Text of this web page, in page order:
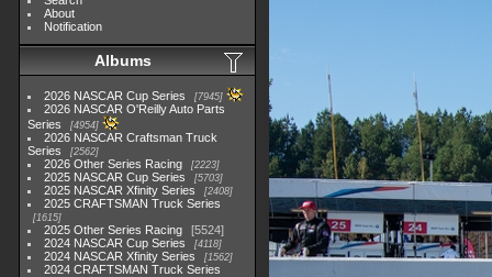
About
Notification
Albums
2026 NASCAR Cup Series 7945
2026 NASCAR O'Reilly Auto Parts
Series
4954
2026 NASCAR Craftsman Truck
Series
2562
2026 Other Series Racing 2223
2025 NASCAR Cup Series 5703
2025 NASCAR Xfinity Series 2408
2025 CRAFTSMAN Truck Series
1615
2025 Other Series Racing
5524
2024 NASCAR Cup Series
4118
2024 NASCAR Xfinity Series 1562
2024 CRAFTSMAN Truck Series